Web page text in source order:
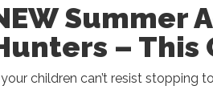
Summer
– This
children can’t resist stopping